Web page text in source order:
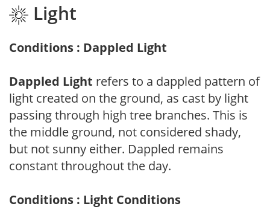
Light
Conditions : Dappled Light
Dappled Light refers to a dappled pattern of
light created on the ground, as cast by light
passing through high tree branches. This is
the middle ground, not considered shady,
but not sunny either. Dappled remains
constant throughout the day.
Conditions : Light Conditions